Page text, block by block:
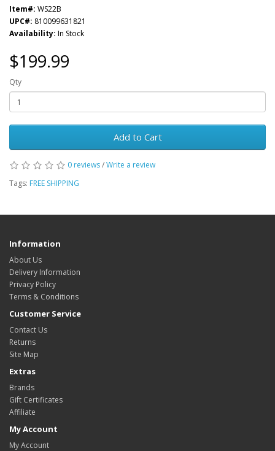
Item#: WS22B
UPC#: 810099631821
Availability: In Stock
$199.99
Qty
Add to Cart
0 reviews/Write a review
Tags: FREE SHIPPING
Information
About Us
Delivery Information
Privacy Policy
Terms & Conditions
Customer Service
Contact Us
Returns
Site Map
Extras
Brands
Gift Certificates
Affiliate
My Account
My Account